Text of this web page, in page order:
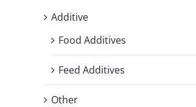
Additive
Food Additives
Feed Additives
Other